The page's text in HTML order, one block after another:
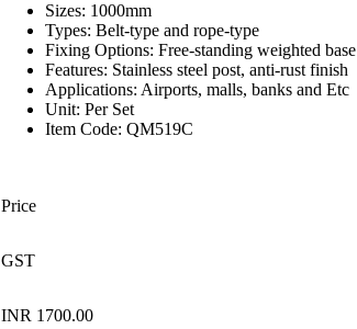
Sizes: 1000mm
Types: Belt-type and rope-type
Fixing Options: Free-standing weighted base
Features: Stainless steel post, anti-rust finish
Applications: Airports, malls, banks and Etc
Unit: Per Set
Item Code: QM519C
Price
GST
INR 1700.00